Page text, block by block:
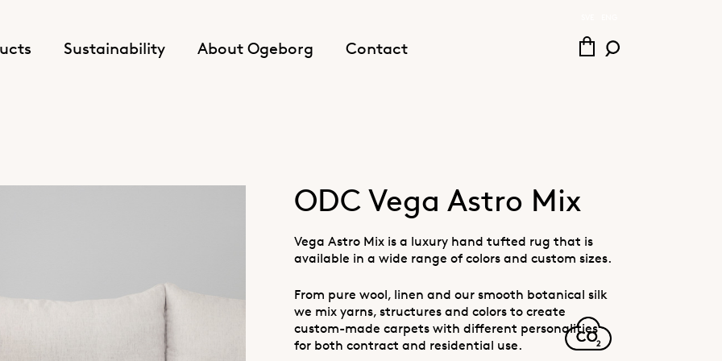
Sustainability About Ogeborg Contact
ODC Vega Astro Mix
Vega Astro Mix is a luxury hand tufted rug that is
available in a wide range of colors and custom sizes.
From pure wool, linen and our smooth botanical silk
we mix yarns, structures and colors to create
custom-made carpets with different personalities
for both contract and residential use.